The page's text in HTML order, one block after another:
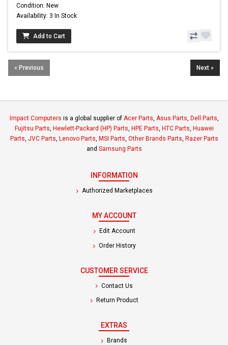
Condition: New
Availability: 3 In Stock
Add to Cart
« Previous Next »
Impact Computers is a global supplier of Acer Parts, Asus Parts, Dell Parts,
Fujitsu Parts, Hewlett-Packard (HP) Parts, HPE Parts, HTC Parts, Huawei
Parts, JVC Parts, Lenovo Parts, MSI Parts, Other Brands Parts, Razer Parts
and Samsung Parts
INFORMATION
Authorized Marketplaces
MY ACCOUNT
Edit Account
Order History
CUSTOMER SERVICE
Contact Us
Return Product
EXTRAS
Brands